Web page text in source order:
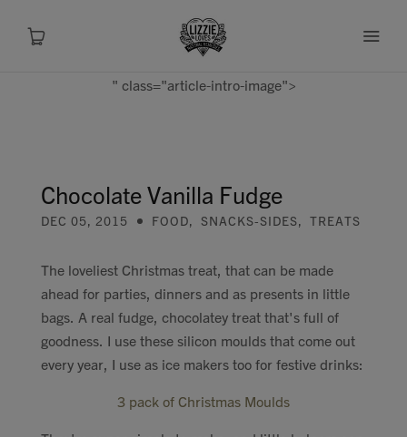
Shop
Recipes
Health
Travel
" class="article-intro-image">
Chocolate Vanilla Fudge
DEC 05, 2015 FOOD, SNACKS-SIDES, TREATS
The loveliest Christmas treat, that can be made
ahead for parties, dinners and as presents in little
bags. A real fudge, chocolatey treat that's full of
goodness. I use these silicon moulds that come out
every year, I use as ice makers too for festive drinks:
3 pack of Christmas Moulds